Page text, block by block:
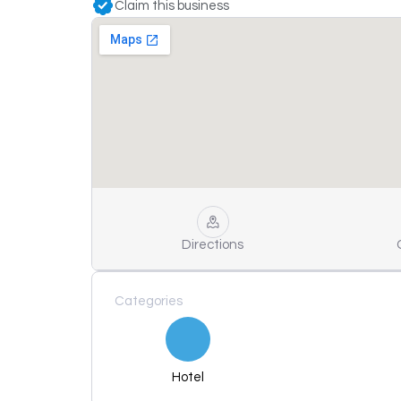
Claim this business
Directions
Categories
Hotel